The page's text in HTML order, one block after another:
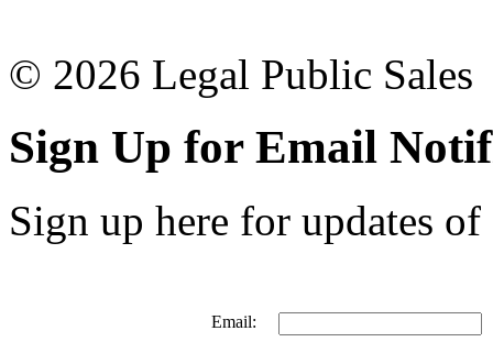
© 2026 Legal Public Sales
Sign Up for Email
Sign up here for updates
Email: